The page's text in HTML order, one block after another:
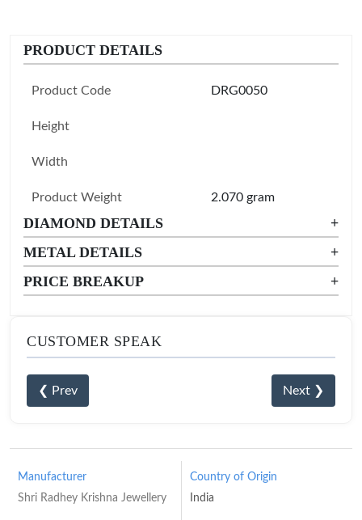
PRODUCT DETAILS
Product Code DRG0050
Height
Width
Product Weight 2.070 gram
DIAMOND DETAILS
+
METAL DETAILS
+
PRICE BREAKUP
+
CUSTOMER SPEAK
❮ Prev Next ❯
Manufacturer
Shri Radhey Krishna Jewellery
Country of Origin
India